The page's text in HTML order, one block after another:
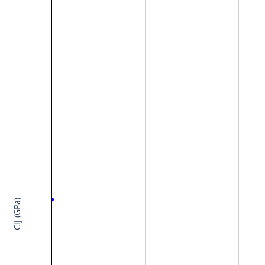
Cij (GPa)